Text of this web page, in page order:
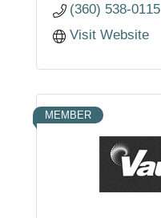
(360) 538-0115
Visit Website
MEMBER